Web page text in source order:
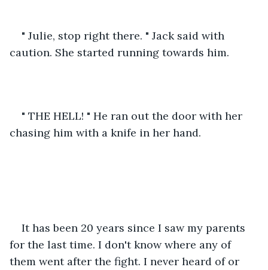
" Julie, stop right there. " Jack said with
caution. She started running towards him.
" THE HELL! " He ran out the door with her
chasing him with a knife in her hand.
It has been 20 years since I saw my parents
for the last time. I don't know where any of
them went after the fight. I never heard of or